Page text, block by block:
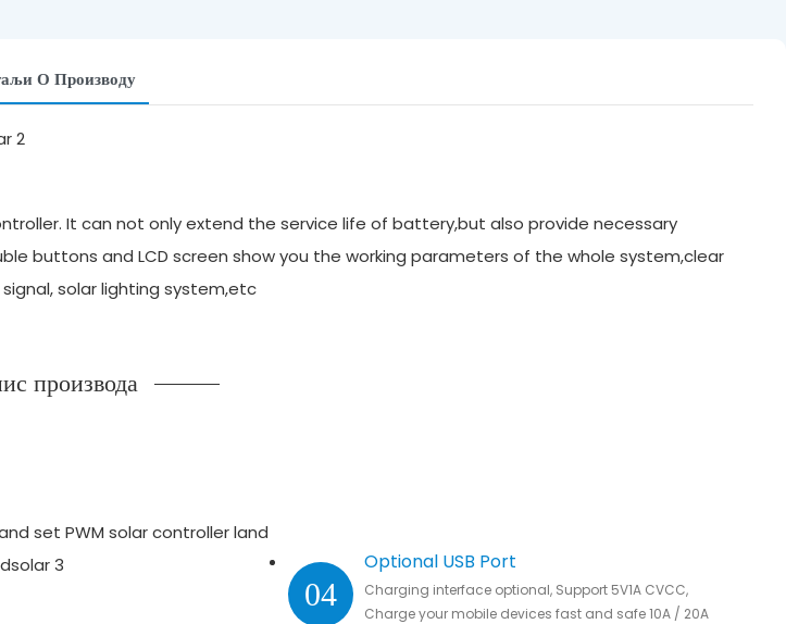
О Производу
It can not only extend the service life of battery,but also provide necessary
buttons and LCD screen show you the working parameters of the whole system,clear
signal, solar lighting system,etc
производа
04
Optional USB Port
Charging interface optional, Support 5V1A CVCC,
Charge your mobile devices fast and safe 10A / 20A